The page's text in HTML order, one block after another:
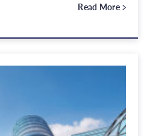
Read More